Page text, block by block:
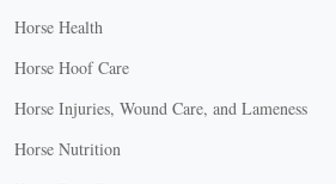
Horse Health
Horse Hoof Care
Horse Injuries, Wound Care, and Lameness
Horse Nutrition